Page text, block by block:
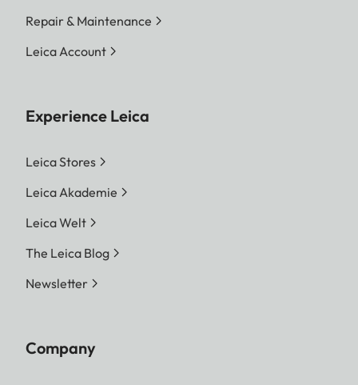
Repair & Maintenance
Leica Account
Experience Leica
Leica Stores
Leica Akademie
Leica Welt
The Leica Blog
Newsletter
Company